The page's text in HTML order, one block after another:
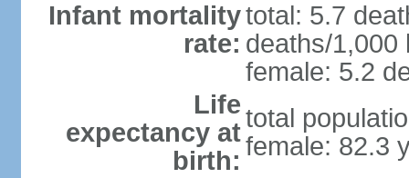
Infant mortality
rate:
total: 5.7
deaths/1,000
female: 5.2
Life
expectancy at
birth:
total
female: 82.3